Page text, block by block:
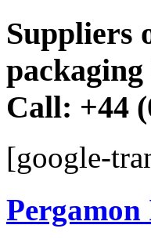
Suppliers
Call: +44
[google-